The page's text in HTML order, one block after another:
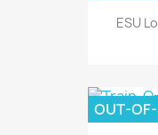
ESU
OUT-